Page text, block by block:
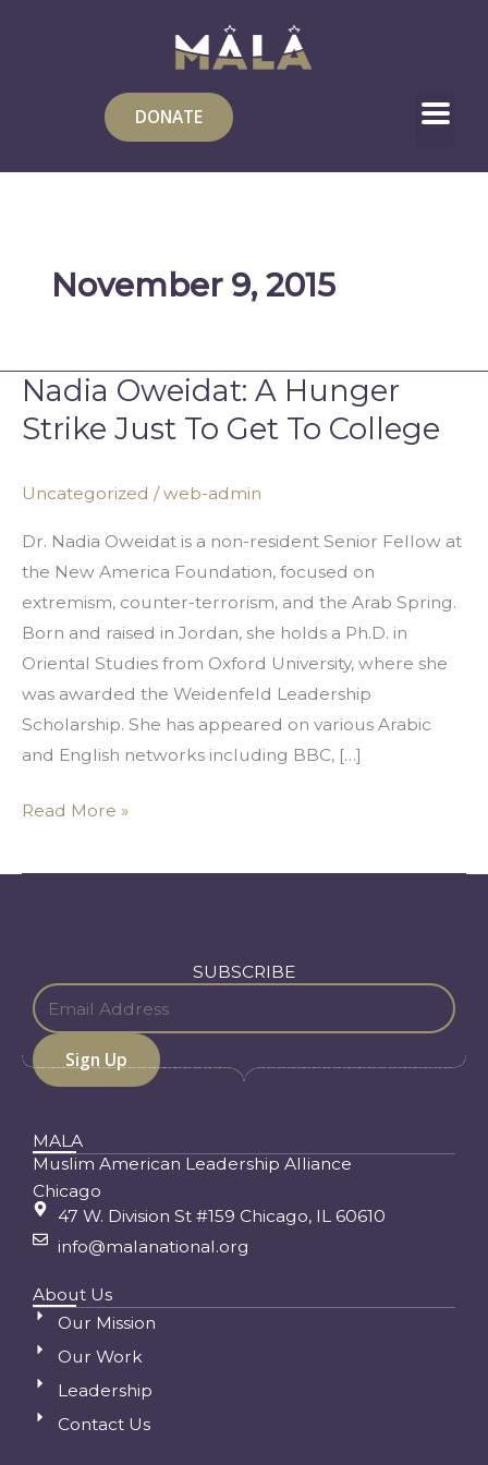
DONATE
November 9, 2015
Nadia Oweidat: A Hunger
Strike Just To Get To College
Uncategorized /web-admin
Dr. Nadia Oweidat is a non-resident Senior Fellow at
the New America Foundation, focused on
extremism, counter-terrorism, and the Arab Spring.
Born and raised in Jordan, she holds a Ph.D. in
Oriental Studies from Oxford University, where she
was awarded the Weidenfeld Leadership
Scholarship. She has appeared on various Arabic
and English networks including BBC, […]
Nadia
Oweidat:
A
Just
To
Get
To
College
Read More »
SUBSCRIBE
MALA
Muslim American Leadership Alliance
Chicago
47 W. Division St #159 Chicago, IL 60610
info@malanational.org
About Us
Our Mission
Our Work
Leadership
Contact Us